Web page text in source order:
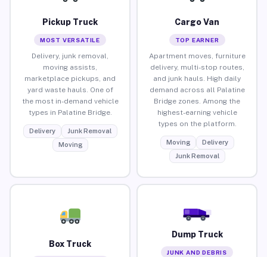
Pickup Truck
MOST VERSATILE
Delivery, junk removal,
moving assists,
marketplace pickups, and
yard waste hauls. One of
the most in-demand vehicle
types in Palatine Bridge.
Delivery
Junk Removal
Moving
Cargo Van
TOP EARNER
Apartment moves, furniture
delivery, multi-stop routes,
and junk hauls. High daily
demand across all Palatine
Bridge zones. Among the
highest-earning vehicle
types on the platform.
Moving
Delivery
Junk Removal
Box Truck
Dump Truck
JUNK AND DEBRIS